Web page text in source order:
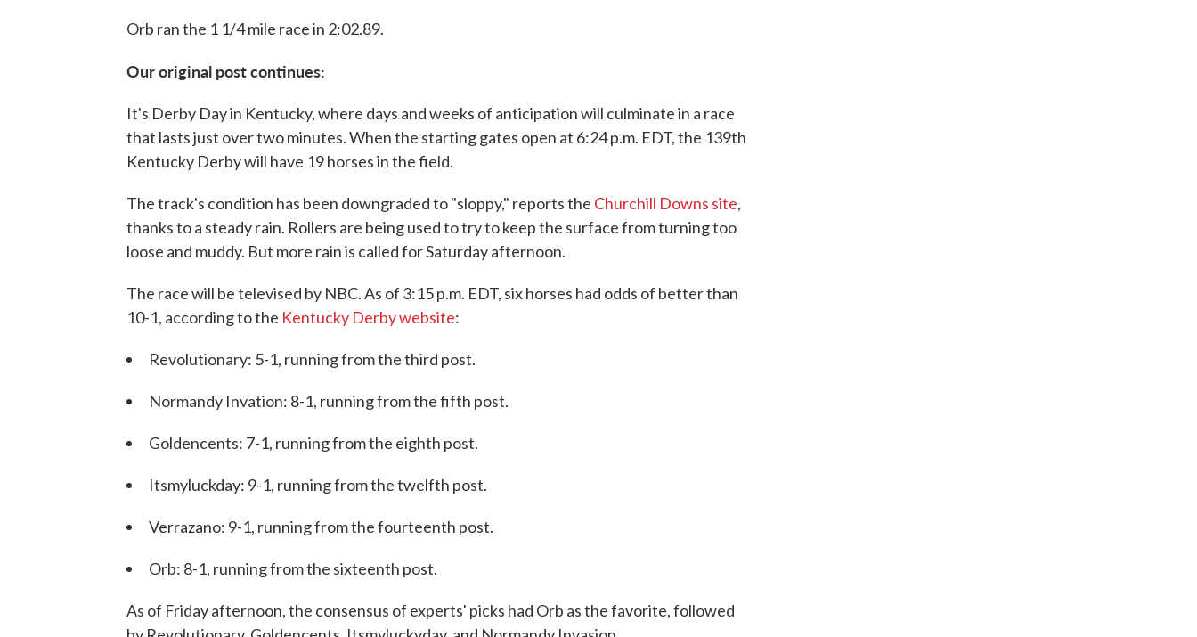
Orb ran the 1 1/4 mile race in 2:02.89.
Our original post continues:
It's Derby Day in Kentucky, where days and weeks of anticipation will culminate in a race
that lasts just over two minutes. When the starting gates open at 6:24 p.m. EDT, the 139th
Kentucky Derby will have 19 horses in the field.
The track's condition has been downgraded to "sloppy," reports the Churchill Downs site,
thanks to a steady rain. Rollers are being used to try to keep the surface from turning too
loose and muddy. But more rain is called for Saturday afternoon.
The race will be televised by NBC. As of 3:15 p.m. EDT, six horses had odds of better than
10-1, according to the Kentucky Derby website:
Revolutionary: 5-1, running from the third post.
Normandy Invation: 8-1, running from the fifth post.
Goldencents: 7-1, running from the eighth post.
Itsmyluckday: 9-1, running from the twelfth post.
Verrazano: 9-1, running from the fourteenth post.
Orb: 8-1, running from the sixteenth post.
As of Friday afternoon, the consensus of experts' picks had Orb as the favorite, followed